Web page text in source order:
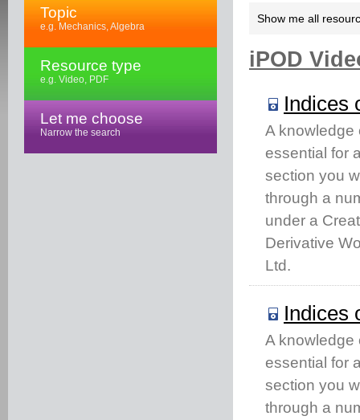
Topic
e.g. Mechanics, Algebra
Resource type
e.g. Video, PDF
Let me choose
Narrow the search
Show me all
iPOD
Indices
A knowledge
essential for
section you
through a
under a
Derivative
Ltd.
Indices
A knowledge
essential for
section you
through a